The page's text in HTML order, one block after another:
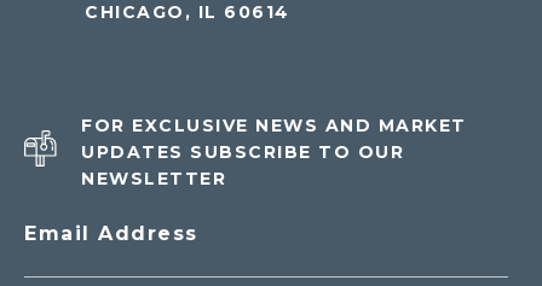
CHICAGO, IL 60614
FOR EXCLUSIVE NEWS AND MARKET
UPDATES SUBSCRIBE TO OUR
NEWSLETTER
Email Address